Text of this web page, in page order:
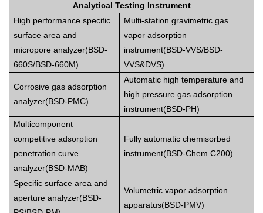
Analytical Testing Instrument
High performance specific
surface area and
micropore analyzer(BSD-
660S/BSD-660M)
Multi-station gravimetric gas
vapor adsorption
instrument(BSD-VVS/BSD-
VVS&DVS)
Corrosive gas adsorption
analyzer(BSD-PMC)
Automatic high temperature and
high pressure gas adsorption
instrument(BSD-PH)
Multicomponent
competitive adsorption
penetration curve
analyzer(BSD-MAB)
Fully automatic chemisorbed
instrument(BSD-Chem C200)
Specific surface area and
aperture analyzer(BSD-
Volumetric vapor adsorption
apparatus(BSD-PMV)